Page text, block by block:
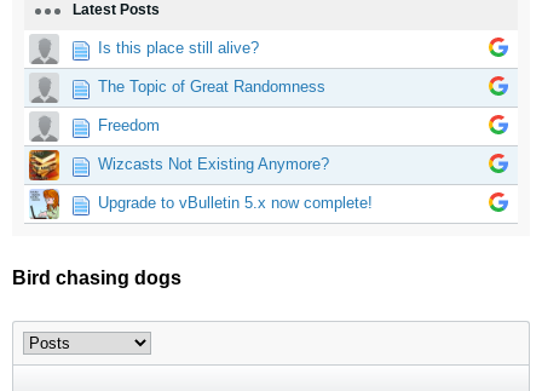
Latest Posts
Is this place still alive?
The Topic of Great Randomness
Freedom
Wizcasts Not Existing Anymore?
Upgrade to vBulletin 5.x now complete!
Bird chasing dogs